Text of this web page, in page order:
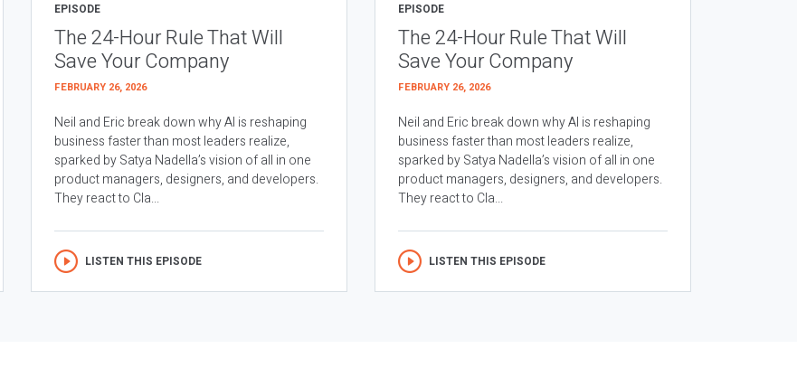
EPISODE
The 24-Hour Rule That Will
Save Your Company
FEBRUARY 26, 2026
Neil and Eric break down why AI is reshaping
business faster than most leaders realize,
sparked by Satya Nadella’s vision of all in one
product managers, designers, and developers.
They react to Cla...
LISTEN THIS EPISODE
EPISODE
The 24-Hour Rule That Will
Save Your Company
FEBRUARY 26, 2026
Neil and Eric break down why AI is reshaping
business faster than most leaders realize,
sparked by Satya Nadella’s vision of all in one
product managers, designers, and developers.
They react to Cla...
LISTEN THIS EPISODE